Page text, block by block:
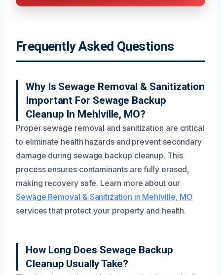
Frequently Asked Questions
Why Is Sewage Removal & Sanitization
Important For Sewage Backup
Cleanup In Mehlville, MO?
Proper sewage removal and sanitization are critical
to eliminate health hazards and prevent secondary
damage during sewage backup cleanup. This
process ensures contaminants are fully erased,
making recovery safe. Learn more about our
Sewage Removal & Sanitization in Mehlville, MO
services that protect your property and health.
How Long Does Sewage Backup
Cleanup Usually Take?